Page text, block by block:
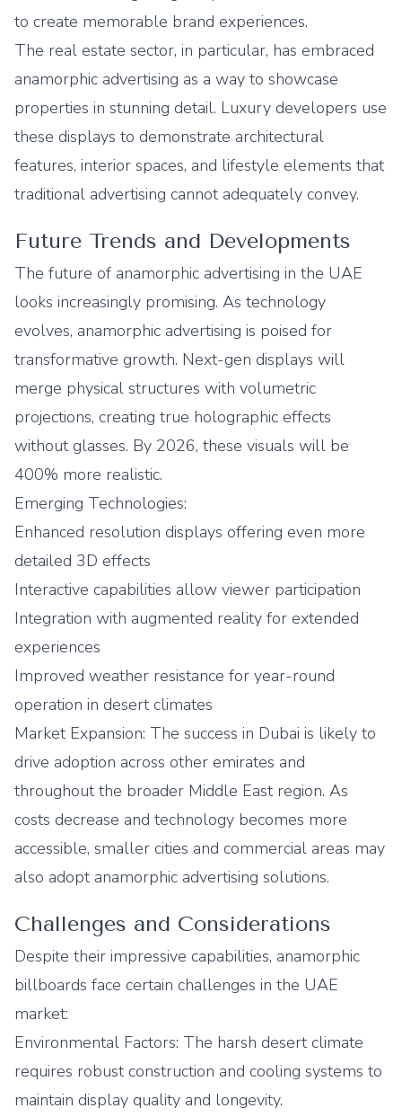
to create memorable brand experiences.
The real estate sector, in particular, has embraced
anamorphic advertising as a way to showcase
properties in stunning detail. Luxury developers use
these displays to demonstrate architectural
features, interior spaces, and lifestyle elements that
traditional advertising cannot adequately convey.
Future Trends and Developments
The future of anamorphic advertising in the UAE
looks increasingly promising. As technology
evolves, anamorphic advertising is poised for
transformative growth. Next-gen displays will
merge physical structures with volumetric
projections, creating true holographic effects
without glasses. By 2026, these visuals will be
400% more realistic.
Emerging Technologies:
Enhanced resolution displays offering even more
detailed 3D effects
Interactive capabilities allow viewer participation
Integration with augmented reality for extended
experiences
Improved weather resistance for year-round
operation in desert climates
Market Expansion: The success in Dubai is likely to
drive adoption across other emirates and
throughout the broader Middle East region. As
costs decrease and technology becomes more
accessible, smaller cities and commercial areas may
also adopt anamorphic advertising solutions.
Challenges and Considerations
Despite their impressive capabilities, anamorphic
billboards face certain challenges in the UAE
market:
Environmental Factors: The harsh desert climate
requires robust construction and cooling systems to
maintain display quality and longevity.